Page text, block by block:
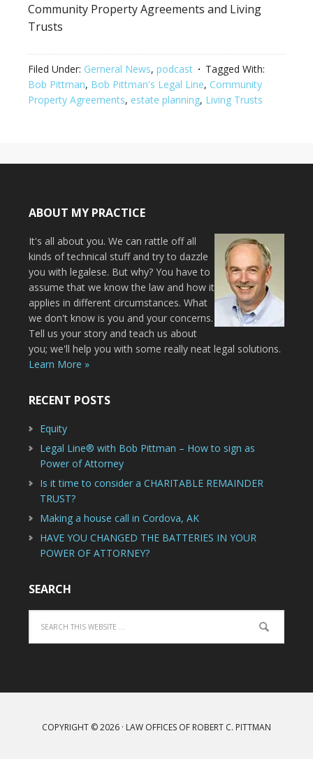
Community Property Agreements and Living
Trusts
Filed Under: Gerneral News, podcast
Tagged With:
Bob Pittman, Bob Pittman's Legal Line, Community
Property Agreements, estate planning, Living Trusts
ABOUT MY PRACTICE
It's all about you. We can rattle off all
kinds of technical stuff and try to dazzle
you with legalese. But why? You have to
assume that we know the law and how it
applies in different circumstances. What
we don't know is you and your concerns.
Tell us your story and teach us about
you; we'll help you with some really neat legal solutions.
Learn More »
RECENT POSTS
Equity
Legal Line® with Bob Pittman – How to sign as
Power of Attorney
Is it time to consider a CHARITABLE REMAINDER
TRUST?
Making a house call in Cordova, AK
HAVE YOU CHANGED THE BATTERIES IN YOUR
POWER OF ATTORNEY?
SEARCH
COPYRIGHT © 2026 · LAW OFFICES OF ROBERT C. PITTMAN